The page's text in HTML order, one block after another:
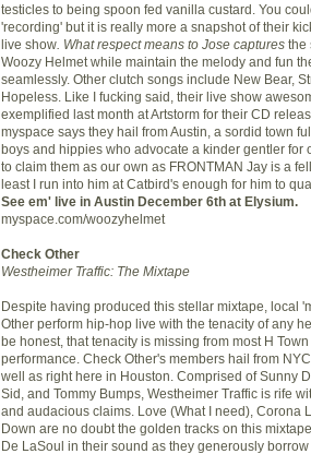
testicles to being spoon fed vanilla custard. You
'recording' but it is really more a snapshot of their
live show . What respect means to Jose captures the
Woozy Helmet while maintain the melody and fun
seamlessly. Other clutch songs include New Bear,
Hopeless. Like I fucking said, their live show
exemplified last month at Artstorm for their CD
myspace says they hail from Austin, a sordid town
boys and hippies who advocate a kinder gentler for
to claim them as our own as FRONTMAN Jay is a
least I run into him at Catbird's enough for him to
See em' live in Austin December 6th at Elysium.
myspace.com/woozyhelmet
Check Other
Westheimer Traffic: The Mixtape
Despite having produced this stellar mixtape, local
Other perform hip-hop live with the tenacity of any
be honest, that tenacity is missing from most H
performance. Check Other's members hail from
well as right here in Houston. Comprised of Sunny
Sid, and Tommy Bumps, Westheimer Traffic is rife
and audacious claims. Love (What I need), Corona
Down are no doubt the golden tracks on this
De LaSoul in their sound as they generously